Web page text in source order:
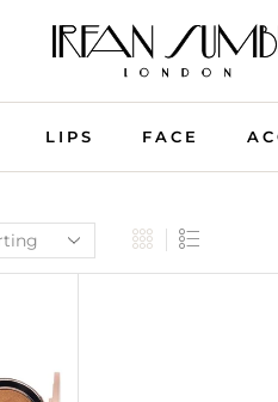
LIPS FACE